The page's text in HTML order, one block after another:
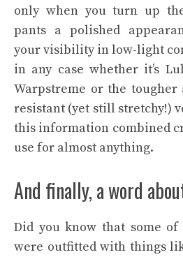
only when you turn up
pants a polished
your visibility in low-light
in any case whether it’s
Warpstreme or the tougher
resistant (yet still stretchy!)
this information combined
use for almost anything.
And finally, a word
Did you know that some
were outfitted with things